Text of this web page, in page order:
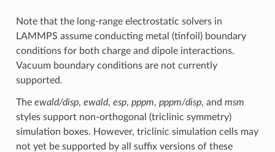
Note that the long-range electrostatic solvers in
LAMMPS assume conducting metal (tinfoil) boundary
conditions for both charge and dipole interactions.
Vacuum boundary conditions are not currently
supported.
The ewald/disp, ewald, esp, pppm, pppm/disp, and msm
styles support non-orthogonal (triclinic symmetry)
simulation boxes. However, triclinic simulation cells may
not yet be supported by all suffix versions of these